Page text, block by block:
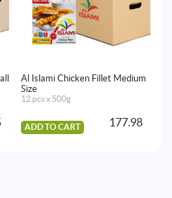
Al Islami Chicken Fillet Medium
Size
12 pcs x 500g
ADD TO CART 177.98